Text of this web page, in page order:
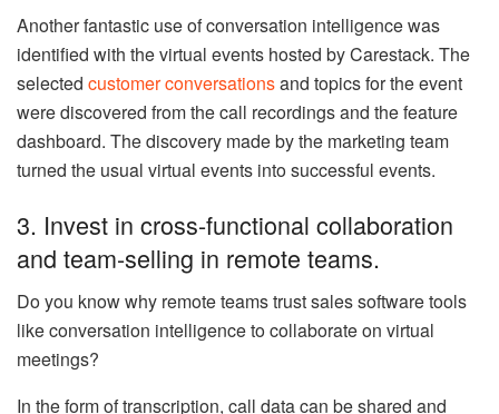
Another fantastic use of conversation intelligence was
identified with the virtual events hosted by Carestack. The
selected customer conversationsand topics for the event
were discovered from the call recordings and the feature
dashboard. The discovery made by the marketing team
turned the usual virtual events into successful events.
3. Invest in cross-functional collaboration
and team-selling in remote teams.
Do you know why remote teams trust sales software tools
like conversation intelligence to collaborate on virtual
meetings?
In the form of transcription, call data can be shared and